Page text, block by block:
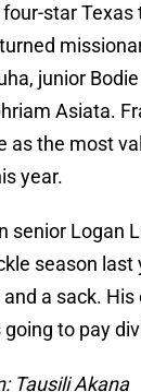
star Texas
junior
Asiata.
as the most
year.
senior Logan
season last
a sack. His
to pay
Tausili Akana